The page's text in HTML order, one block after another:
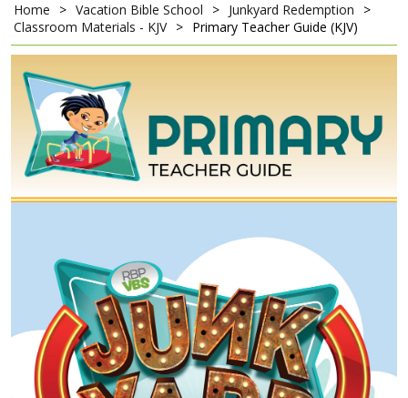
Home > Vacation Bible School > Junkyard Redemption
>
Classroom Materials - KJV > Primary Teacher Guide (KJV)